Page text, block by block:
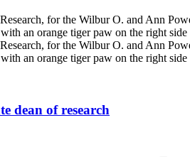
dean of research